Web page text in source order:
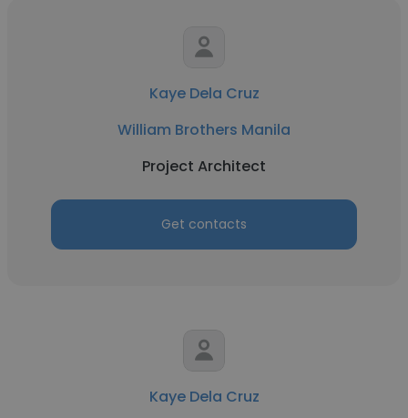
Kaye Dela Cruz
William Brothers Manila
Project Architect
Get contacts
Kaye Dela Cruz